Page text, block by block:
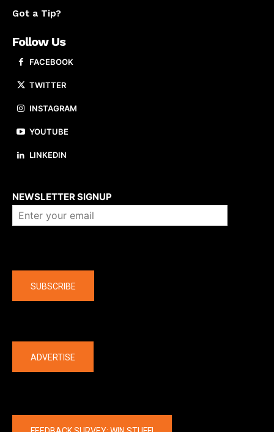
Got a Tip?
Follow Us
FACEBOOK
TWITTER
INSTAGRAM
YOUTUBE
LINKEDIN
NEWSLETTER SIGNUP
SUBSCRIBE
ADVERTISE